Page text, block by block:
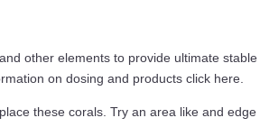
other elements to provide ultimate
on dosing and products click here.
these corals. Try an area like and